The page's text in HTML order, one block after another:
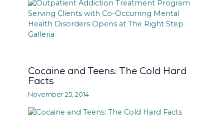
Cocaine and Teens: The Cold Hard
Facts
November 25, 2014